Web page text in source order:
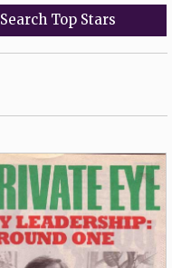
Search Top Stars